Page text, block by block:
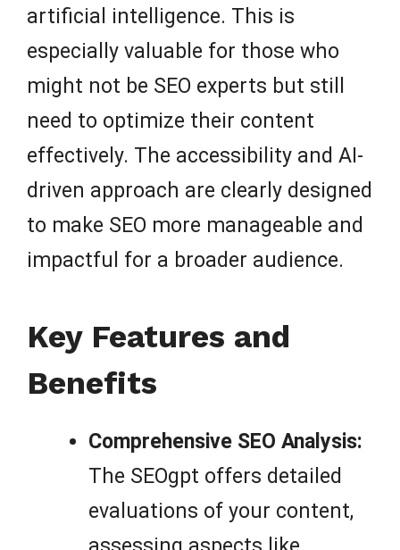
artificial intelligence. This is
especially valuable for those who
might not be SEO experts but still
need to optimize their content
effectively. The accessibility and AI-
driven approach are clearly designed
to make SEO more manageable and
impactful for a broader audience.
Key Features and
Benefits
Comprehensive SEO Analysis:
The SEOgpt offers detailed
evaluations of your content,